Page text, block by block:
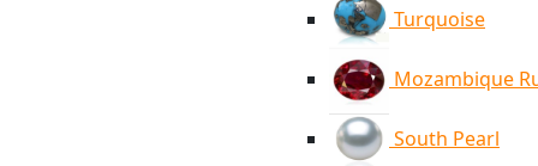
Turquoise
Mozambique
South Pearl